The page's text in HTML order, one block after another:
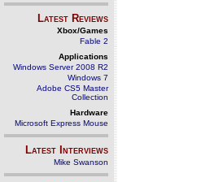
Latest Reviews
Xbox/Games
Fable 2
Applications
Windows Server 2008 R2
Windows 7
Adobe CS5 Master
Collection
Hardware
Microsoft Express Mouse
Latest Interviews
Mike Swanson